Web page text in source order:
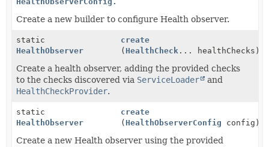
Create a new builder to configure Health observer.
static
HealthObserver
create
( HealthCheck ... healthChecks)
Create a health observer, adding the provided checks
to the checks discovered via ServiceLoader
and
HealthCheckProvider.
static
HealthObserver
create
( HealthObserverConfig config)
Create a new Health observer using the provided